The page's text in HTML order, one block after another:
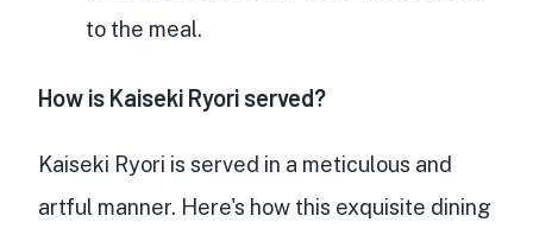
to the meal.
How is Kaiseki Ryori served?
Kaiseki Ryori is served in a meticulous and
artful manner. Here's how this exquisite dining